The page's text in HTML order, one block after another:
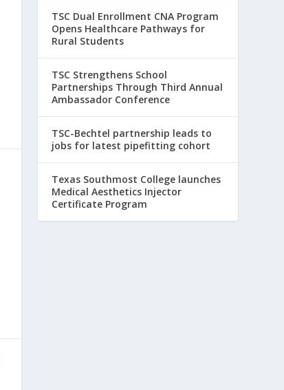
TSC Dual Enrollment CNA Program
Opens Healthcare Pathways for
Rural Students
TSC Strengthens School
Partnerships Through Third Annual
Ambassador Conference
TSC-Bechtel partnership leads to
jobs for latest pipefitting cohort
Texas Southmost College launches
Medical Aesthetics Injector
Certificate Program